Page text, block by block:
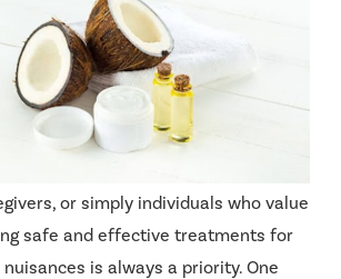
or simply individuals who value
safe and effective treatments for
is always a priority. One